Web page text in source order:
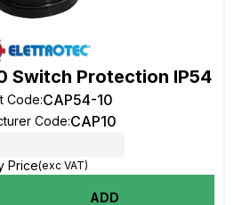
Switch Protection IP54
Code:CAP54-10
Code:CAP10
Price(exc VAT)
ADD